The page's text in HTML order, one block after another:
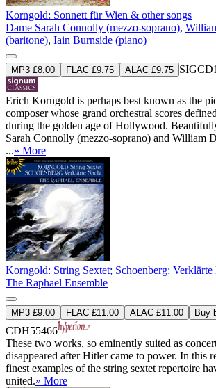
Korngold: Sonnett für Wien & other songs
Dame Sarah Connolly (mezzo-soprano),
(baritone), Iain Burnside (piano)
MP3 £8.00 FLAC £9.75 ALAC £9.75
Erich Korngold is perhaps best known as the
composer whose grand orchestral scores
during the golden age of Hollywood.
Sarah Connolly (mezzo-soprano) and William
...» More
Korngold: String Sextet; Schoenberg: Verklärte
The Raphael Ensemble
MP3 £9.00 FLAC £11.00 ALAC £11.00 Buy
CDH55466
These two works, so eminently suited as
disappeared after Hitler came to power. In this
finest examples of the string sextet repertoire
united.» More